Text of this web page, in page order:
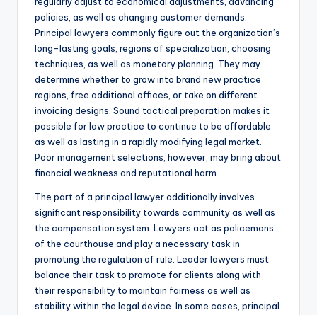
policies, as well as changing customer demands.
Principal lawyers commonly figure out the organization’s
long-lasting goals, regions of specialization, choosing
techniques, as well as monetary planning. They may
determine whether to grow into brand new practice
regions, free additional offices, or take on different
invoicing designs. Sound tactical preparation makes it
possible for law practice to continue to be affordable
as well as lasting in a rapidly modifying legal market.
Poor management selections, however, may bring about
financial weakness and reputational harm.
The part of a principal lawyer additionally involves
significant responsibility towards community as well as
the compensation system. Lawyers act as policemans
of the courthouse and play a necessary task in
promoting the regulation of rule. Leader lawyers must
balance their task to promote for clients along with
their responsibility to maintain fairness as well as
stability within the legal device. In some cases, principal